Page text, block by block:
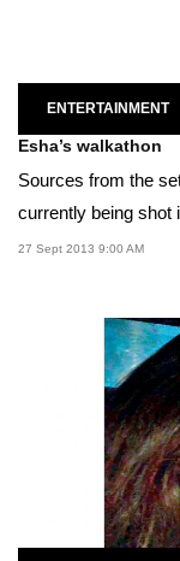
ENTERTAINMENT
Esha’s walkathon
Sources from the
currently being shot
27 Sept 2013 9:00 AM